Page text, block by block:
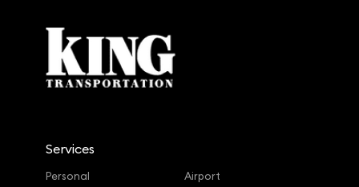
Services
Personal
Airport